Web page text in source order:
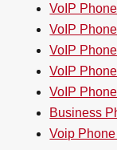
VoIP
VoIP
VoIP
VoIP
VoIP
Business
Voip